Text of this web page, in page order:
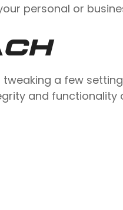
personal or
a few
and functionality